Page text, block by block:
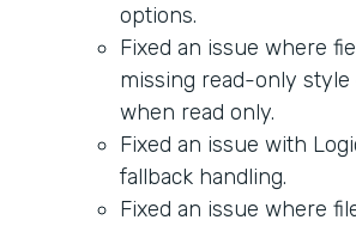
options.
Fixed an issue where
missing read-only
when read only.
Fixed an issue with
fallback handling.
Fixed an issue where